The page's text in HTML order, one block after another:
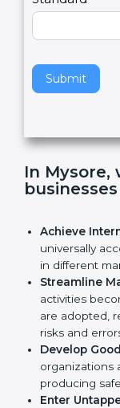
Standard
Submit
e
v
t
h
f
e
l
In Mysore,
Achieve
universally
standing in
Streamline
activities
processes are
unnecessary
Develop
certified
standards of